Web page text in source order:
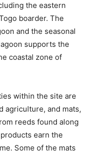
the eastern
boarder. The
and the seasonal
supports the
coastal zone of
within the site are
agriculture, and mats,
reeds found along
earn the
Some of the mats